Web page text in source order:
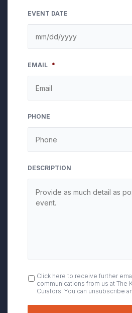
EVENT DATE
slash
DD
slash
YYYY
EMAIL *
PHONE
DESCRIPTION
OPT
IN
Click here to receive further
communications from us at The
Curators. You can unsubscribe